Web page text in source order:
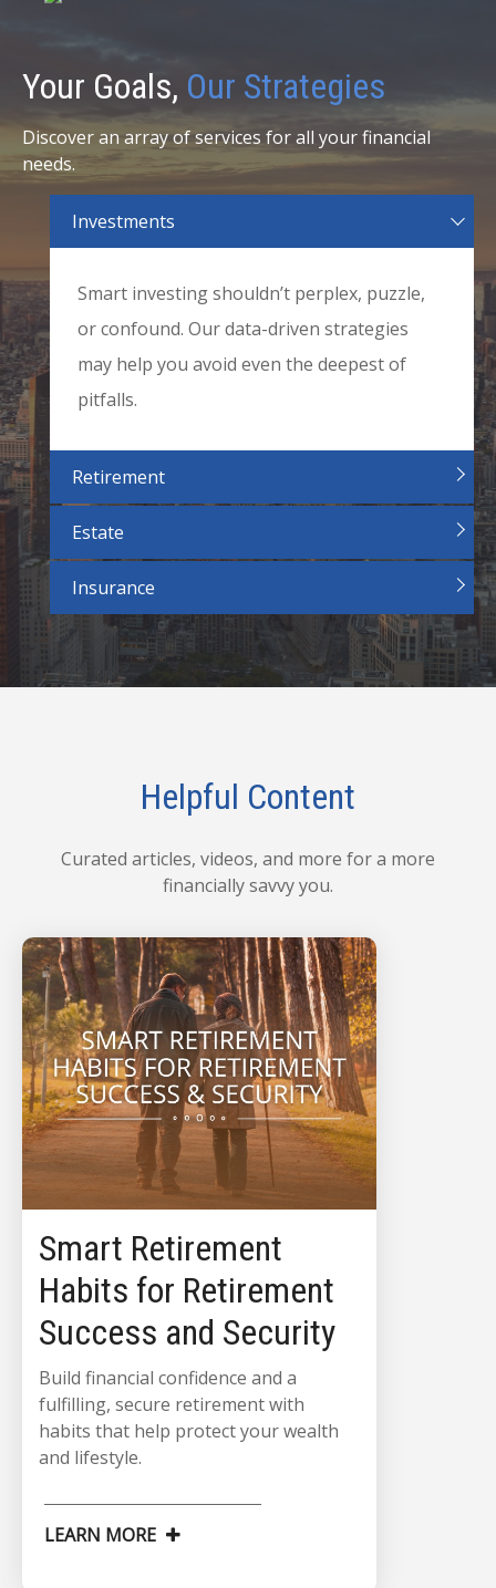
Your Goals, Our Strategies
Discover an array of services for all your financial
needs.
Investments
Smart investing shouldn’t perplex, puzzle,
or confound. Our data-driven strategies
may help you avoid even the deepest of
pitfalls.
Retirement
Estate
Insurance
Helpful Content
Curated articles, videos, and more for a more
financially savvy you.
Smart Retirement
Habits for Retirement
Success and Security
Build financial confidence and a
fulfilling, secure retirement with
habits that help protect your wealth
and lifestyle.
LEARN MORE